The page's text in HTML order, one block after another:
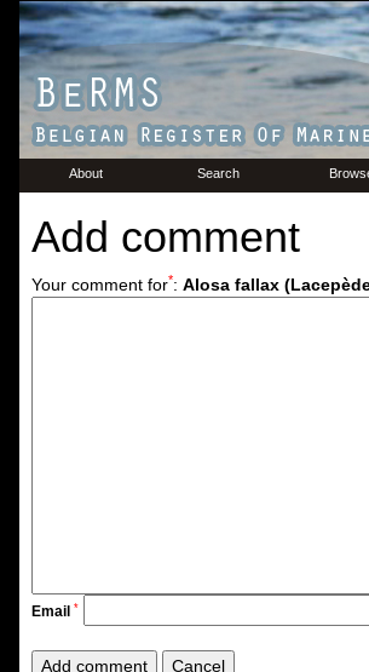
About Search
Add comment
Your comment for*: Alosa fallax
Email *